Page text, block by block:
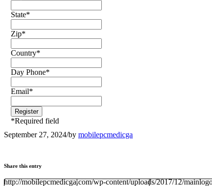
State*
Zip*
Country*
Day Phone*
Email*
*Required field
September 27, 2024/by mobilepcmedicga
Share this entry
http://mobilepcmedicga.com/wp-content/uploads/2017/12/